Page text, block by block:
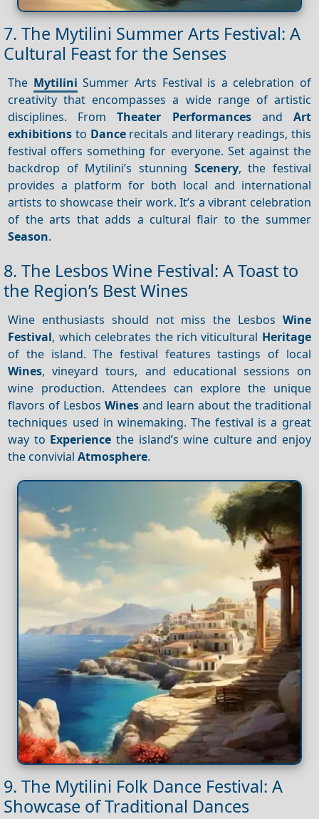
7. The Mytilini Summer Arts Festival: A
Cultural Feast for the Senses
The Mytilini Summer Arts Festival is a celebration of
creativity that encompasses a wide range of artistic
disciplines. FromTheater Performancesand Art
exhibitions to Dancerecitals and literary readings, this
festival offers something for everyone. Set against the
backdrop of Mytilini’s stunning Scenery, the festival
provides a platform for both local and international
artists to showcase their work. It’s a vibrant celebration
of the arts that adds a cultural flair to the summer
Season.
8. The Lesbos Wine Festival: A Toast to
the Region’s Best Wines
Wine enthusiasts should not miss the Lesbos Wine
Festival, which celebrates the rich viticultural Heritage
of the island. The festival features tastings of local
Wines, vineyard tours, and educational sessions on
wine production. Attendees can explore the unique
flavors of LesbosWines and learn about the traditional
techniques used in winemaking. The festival is a great
way to Experience the island’s wine culture and enjoy
the convivialAtmosphere.
9. The Mytilini Folk Dance Festival: A
Showcase of Traditional Dances